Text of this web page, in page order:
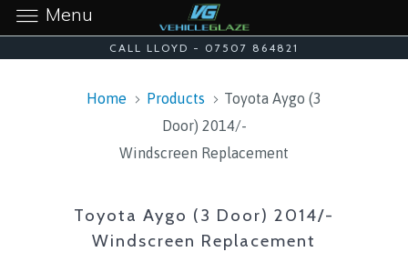
CALL LLOYD - 07507 864821
Home Products
Toyota Aygo (3
Door) 2014/-
Windscreen Replacement
Toyota Aygo (3 Door) 2014/-
Windscreen Replacement
Menu